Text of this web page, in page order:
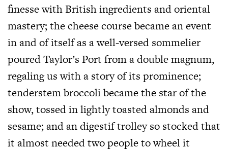
finesse with British ingredients and oriental
mastery; the cheese course became an event
in and of itself as a well-versed sommelier
poured Taylor’s Port from a double magnum,
regaling us with a story of its prominence;
tenderstem broccoli became the star of the
show, tossed in lightly toasted almonds and
sesame; and an digestif trolley so stocked that
it almost needed two people to wheel it